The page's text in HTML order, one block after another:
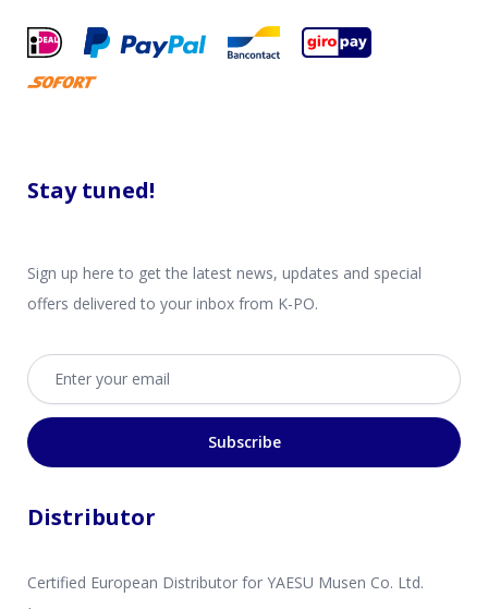
Stay tuned!
Sign up here to get the latest news, updates and special
offers delivered to your inbox from K-PO.
Email address
Subscribe
Distributor
Certified European Distributor for YAESU Musen Co. Ltd.